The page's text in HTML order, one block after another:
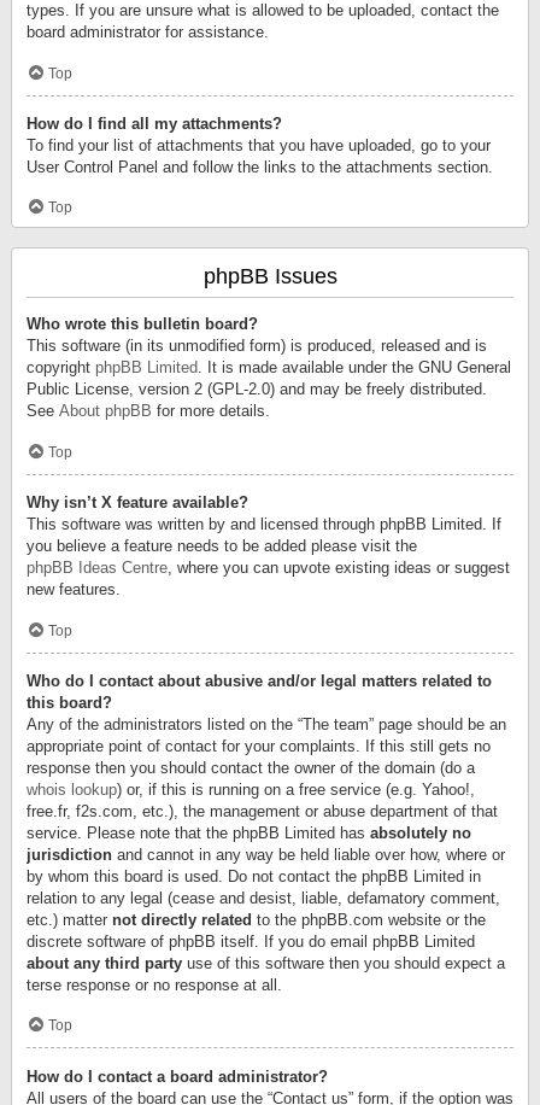
types. If you are unsure what is allowed to be uploaded, contact the
board administrator for assistance.
Top
How do I find all my attachments?
To find your list of attachments that you have uploaded, go to your
User Control Panel and follow the links to the attachments section.
Top
phpBB Issues
Who wrote this bulletin board?
This software (in its unmodified form) is produced, released and is
copyright phpBB Limited. It is made available under the GNU General
Public License, version 2 (GPL-2.0) and may be freely distributed.
See About phpBB for more details.
Top
Why isn’t X feature available?
This software was written by and licensed through phpBB Limited. If
you believe a feature needs to be added please visit the
phpBB Ideas Centre, where you can upvote existing ideas or suggest
new features.
Top
Who do I contact about abusive and/or legal matters related to
this board?
Any of the administrators listed on the “The team” page should be an
appropriate point of contact for your complaints. If this still gets no
response then you should contact the owner of the domain (do a
whois lookup) or, if this is running on a free service (e.g. Yahoo!,
free.fr, f2s.com, etc.), the management or abuse department of that
service. Please note that the phpBB Limited has absolutely no
jurisdiction and cannot in any way be held liable over how, where or
by whom this board is used. Do not contact the phpBB Limited in
relation to any legal (cease and desist, liable, defamatory comment,
etc.) matter not directly related to the phpBB.com website or the
discrete software of phpBB itself. If you do email phpBB Limited
about any third party use of this software then you should expect a
terse response or no response at all.
Top
How do I contact a board administrator?
All users of the board can use the “Contact us” form, if the option was